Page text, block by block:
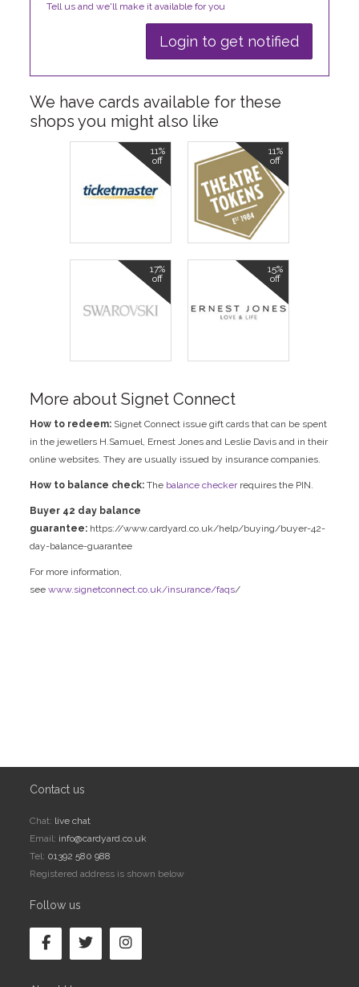
Tell us and we'll make it available for you
Login to get notified
We have cards available for these
shops you might also like
11%
off
11%
off
17%
off
15%
off
More about Signet Connect
How to redeem: Signet Connect issue gift cards that can be spent
in the jewellers H.Samuel, Ernest Jones and Leslie Davis and in their
online websites. They are usually issued by insurance companies.
How to balance check:The balance checkerrequires the PIN.
Buyer 42 day balance
guarantee: https://www.cardyard.co.uk/help/buying/buyer-42-
day-balance-guarantee
For more information,
seewww.signetconnect.co.uk/insurance/faqs/
Contact us
Chat: live chat
Email: info@cardyard.co.uk
Tel: 01392 580 988
Registered address is shown below
Follow us